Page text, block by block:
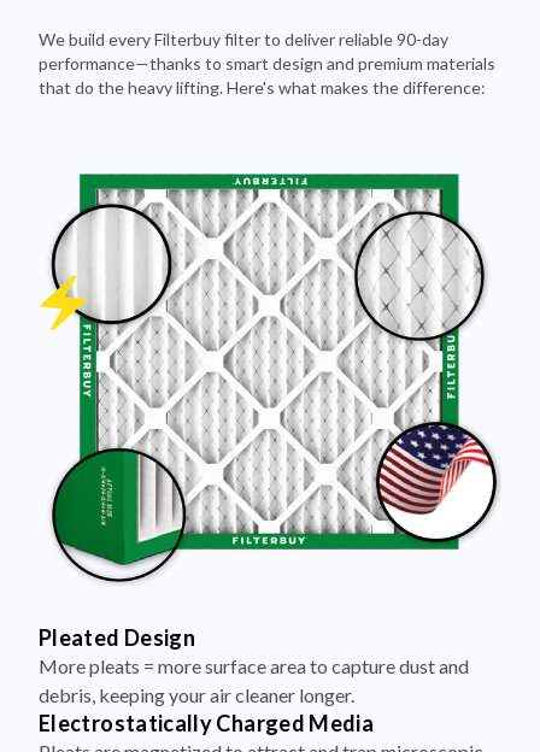
We build every Filterbuy filter to deliver reliable 90-day
performance—thanks to smart design and premium materials
that do the heavy lifting. Here's what makes the difference:
Pleated Design
More pleats = more surface area to capture dust and
debris, keeping your air cleaner longer.
Electrostatically Charged Media